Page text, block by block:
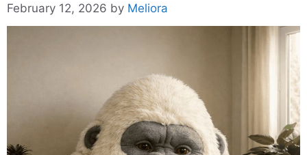
February 12, 2026 by Meliora